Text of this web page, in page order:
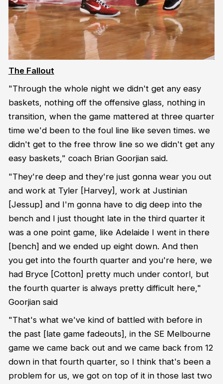
The Fallout
"Through the whole night we didn't get any easy
baskets, nothing off the offensive glass, nothing in
transition, when the game mattered at three quarter
time we'd been to the foul line like seven times. we
didn't get to the free throw line so we didn't get any
easy baskets," coach Brian Goorjian said.
"They're deep and they're just gonna wear you out
and work at Tyler [Harvey], work at Justinian
[Jessup] and I'm gonna have to dig deep into the
bench and I just thought late in the third quarter it
was a one point game, like Adelaide I went in there
[bench] and we ended up eight down. And then
you get into the fourth quarter and you're here, we
had Bryce [Cotton] pretty much under contorl, but
the fourth quarter is always pretty difficult here,"
Goorjian said
"That's what we've kind of battled with before in
the past [late game fadeouts], in the SE Melbourne
game we came back out and we came back from 12
down in that fourth quarter, so I think that's been a
problem for us, we got on top of it in those last two